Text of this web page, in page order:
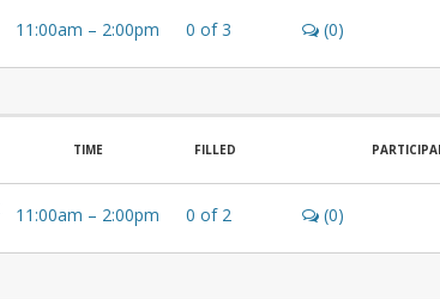
11:00am – 2:00pm 0 of3 (0)
TIME FILLED
11:00am – 2:00pm 0 of2 (0)